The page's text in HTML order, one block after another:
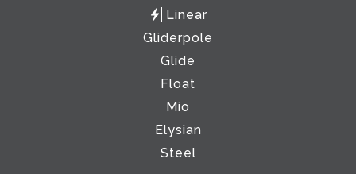
Linear
Gliderpole
Glide
Float
Mio
Elysian
Steel